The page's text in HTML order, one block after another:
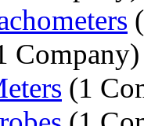
Company)
(1